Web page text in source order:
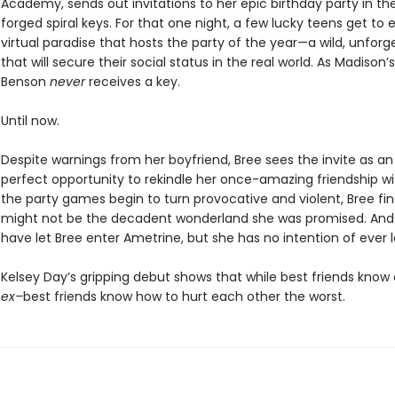
Academy, sends out invitations to her epic birthday party in
forged spiral keys. For that one night, a few lucky teens get to
virtual paradise that hosts the party of the year—a wild,
that will secure their social status in the real world. As
Benson neverreceives a key.
Until now.
Despite warnings from her boyfriend, Bree sees the invite as
perfect opportunity to rekindle her once-amazing friendship
the party games begin to turn provocative and violent, Bree
might not be the decadent wonderland she was promised.
have let Bree enter Ametrine, but she has no intention of ever
Kelsey Day’s gripping debut shows that while best friends
ex–best friends know how to hurt each other the worst.